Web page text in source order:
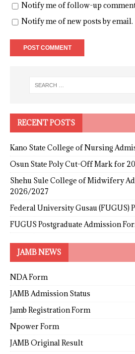
Notify me of follow-up
Notify me of new posts by email.
RECENT POSTS
Kano State College of Nursing
Osun State Poly Cut-Off Mark for
Shehu Sule College of Midwifery
2026/2027
Federal University Gusau (FUGUS)
FUGUS Postgraduate Admission
JAMB NEWS
NDA Form
JAMB Admission Status
Jamb Registration Form
Npower Form
JAMB Original Result